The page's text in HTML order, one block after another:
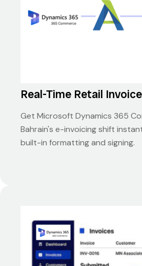
Real-Time Retail
Get Microsoft Dynamics 365
Bahrain's e-invoicing shift
built-in formatting and signing.